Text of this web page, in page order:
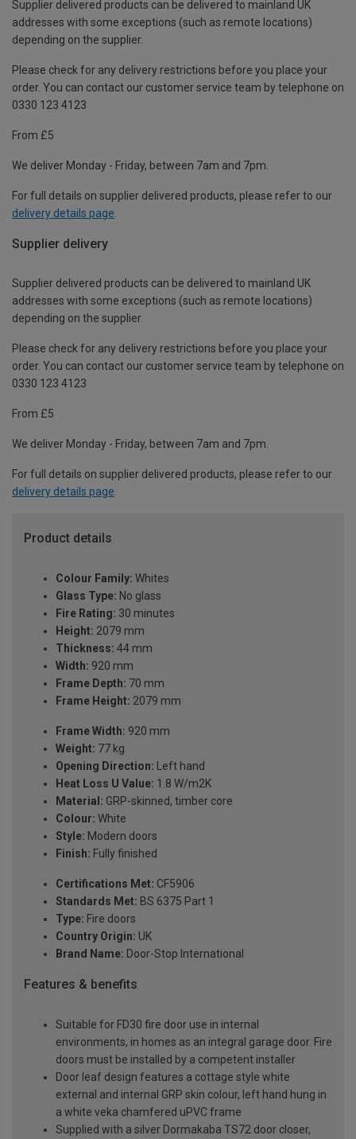
Supplier delivered products can be delivered to mainland UK
addresses with some exceptions (such as remote locations)
depending on the supplier.
Please check for any delivery restrictions before you place your
order. You can contact our customer service team by telephone on
0330 123 4123
From £5
We deliver Monday - Friday, between 7am and 7pm.
For full details on supplier delivered products, please refer to our
delivery details page
Supplier delivery
Supplier delivered products can be delivered to mainland UK
addresses with some exceptions (such as remote locations)
depending on the supplier.
Please check for any delivery restrictions before you place your
order. You can contact our customer service team by telephone on
0330 123 4123
From £5
We deliver Monday - Friday, between 7am and 7pm.
For full details on supplier delivered products, please refer to our
delivery details page.
Product details
Colour Family: Whites
Glass Type: No glass
Fire Rating: 30 minutes
Height: 2079 mm
Thickness: 44 mm
Width: 920 mm
Frame Depth: 70 mm
Frame Height: 2079 mm
Frame Width: 920 mm
Weight: 77 kg
Opening Direction: Left hand
Heat Loss U Value: 1.8 W/m2K
Material: GRP-skinned, timber core
Colour: White
Style: Modern doors
Finish: Fully finished
Certifications Met: CF5906
Standards Met: BS 6375 Part 1
Type: Fire doors
Country Origin: UK
Brand Name: Door-Stop International
Features & benefits
Suitable for FD30 fire door use in internal
environments, in homes as an integral garage door. Fire
doors must be installed by a competent installer
Door leaf design features a cottage style white
external and internal GRP skin colour, left hand hung in
a white veka chamfered uPVC frame
Supplied with a silver Dormakaba TS72 door closer,